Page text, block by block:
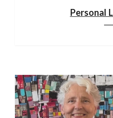
Personal